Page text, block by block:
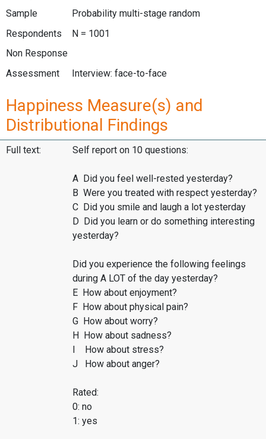
Sample
Probability multi-stage random
Respondents
N = 1001
Non Response
Assessment
Interview: face-to-face
Happiness Measure(s) and
Distributional Findings
Full text: Self report on 10 questions:
A Did you feel well-rested yesterday?
B Were you treated with respect yesterday?
C Did you smile and laugh a lot yesterday
D Did you learn or do something interesting
yesterday?
Did you experience the following feelings
during A LOT of the day yesterday?
E How about enjoyment?
F How about physical pain?
G How about worry?
H How about sadness?
I How about stress?
J How about anger?
Rated:
0: no
1: yes